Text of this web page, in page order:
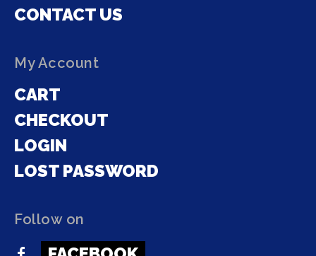
CONTACT US
My Account
CART
CHECKOUT
LOGIN
LOST PASSWORD
Follow on